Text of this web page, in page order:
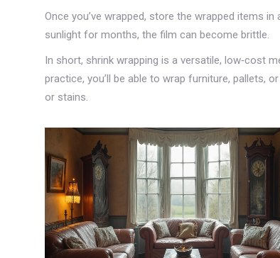
Once you’ve wrapped, store the wrapped items
sunlight for months, the film can become brittle.
In short, shrink wrapping is a versatile, low‑cost
practice, you’ll be able to wrap furniture, pallets,
or stains.